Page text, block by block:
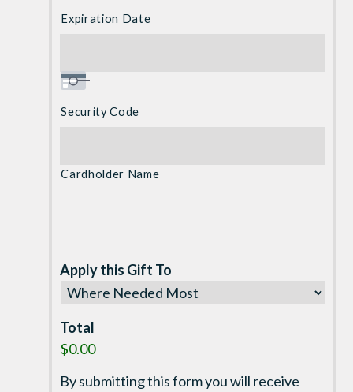
Visa
Expiration Date
Security Code
Cardholder Name
Apply this Gift To
Total
$0.00
By submitting this form you will receive